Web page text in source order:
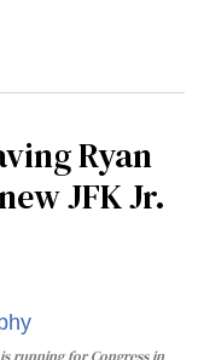
Ryan
JFK Jr.